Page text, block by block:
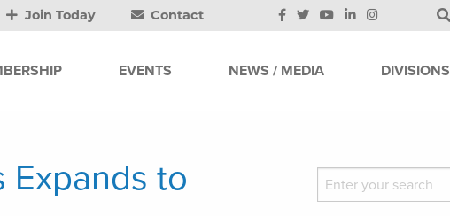
Join Today Contact
EVENTS NEWS / MEDIA DIVISIONS
Expands to